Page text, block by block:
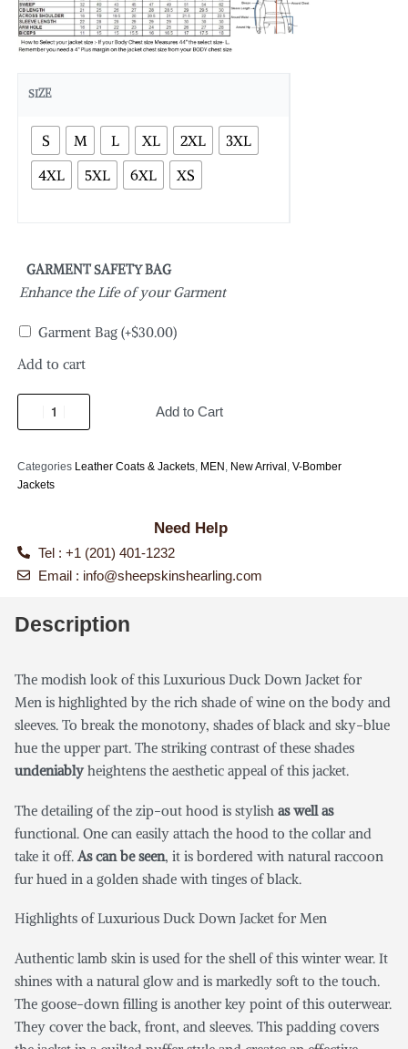
SIZE
S M L XL 2XL
3XL
4XL
5XL 6XL XS
GARMENT SAFETY BAG
Enhance the Life of your Garment
Garment Bag (+$30.00)
Add to cart
Add to Cart
Categories Leather Coats & Jackets, MEN, New Arrival, V-Bomber
Jackets
Need Help
Tel : +1 (201) 401-1232
Email : info@sheepskinshearling.com
Description
The modish look of this Luxurious Duck Down Jacket for
Men is highlighted by the rich shade of wine on the body and
sleeves. To break the monotony, shades of black and sky-blue
hue the upper part. The striking contrast of these shades
undeniably heightens the aesthetic appeal of this jacket.
The detailing of the zip-out hood is stylish as well as
functional. One can easily attach the hood to the collar and
take it off. As can be seen, it is bordered with natural raccoon
fur hued in a golden shade with tinges of black.
Highlights of Luxurious Duck Down Jacket for Men
Authentic lamb skin is used for the shell of this winter wear. It
shines with a natural glow and is markedly soft to the touch.
The goose-down filling is another key point of this outerwear.
They cover the back, front, and sleeves. This padding covers